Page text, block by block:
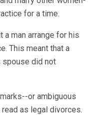
for a time.
a man arrange for his
This meant that a
spouse did not
or ambiguous
as legal divorces.